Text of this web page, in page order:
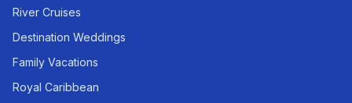
River Cruises
Destination Weddings
Family Vacations
Royal Caribbean